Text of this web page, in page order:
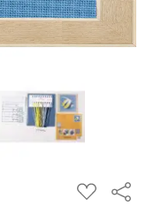
ADD
TO
Share